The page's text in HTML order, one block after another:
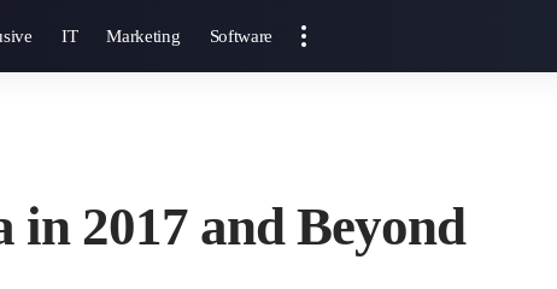
IT Marketing Software
in 2017 and Beyond